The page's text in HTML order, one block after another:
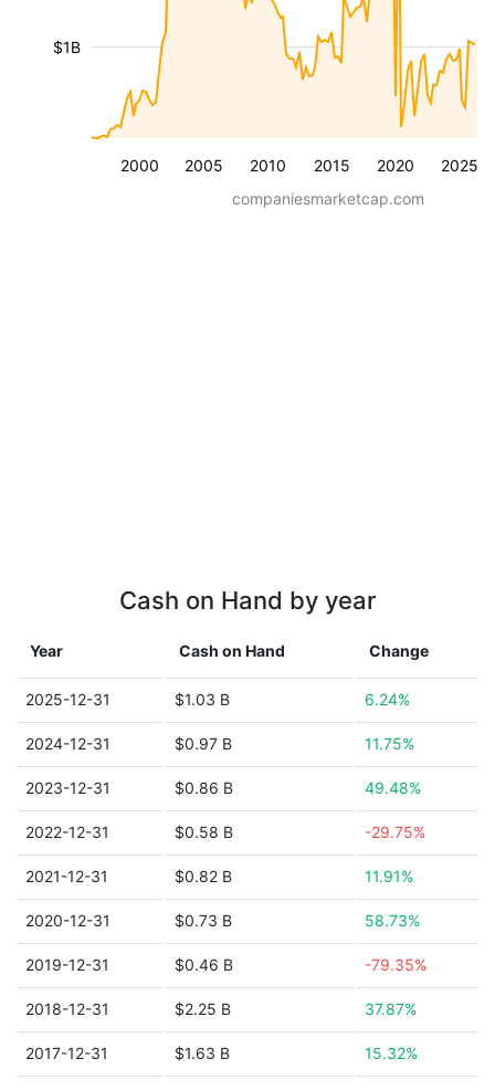
2000 2005 2010 2015 2020 2025
$1B
companiesmarketcap.com
Cash on Hand by year
Year Cash on Hand Change
2025-12-31 $1.03 B 6.24%
2024-12-31 $0.97 B 11.75%
2023-12-31 $0.86 B 49.48%
2022-12-31 $0.58 B -29.75%
2021-12-31 $0.82 B 11.91%
2020-12-31 $0.73 B 58.73%
2019-12-31 $0.46 B -79.35%
2018-12-31 $2.25 B 37.87%
2017-12-31 $1.63 B 15.32%